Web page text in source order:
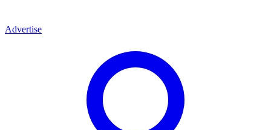
Advertise